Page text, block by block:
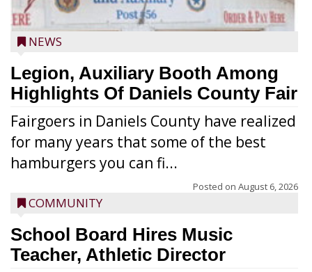
NEWS
Legion, Auxiliary Booth Among
Highlights Of Daniels County Fair
Fairgoers in Daniels County have realized
for many years that some of the best
hamburgers you can fi...
Posted on August 6, 2026
COMMUNITY
School Board Hires Music
Teacher, Athletic Director